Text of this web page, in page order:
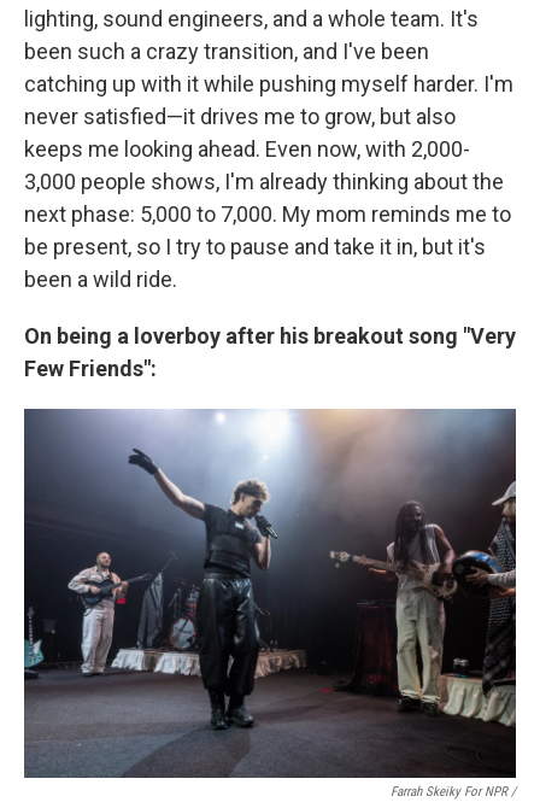
lighting, sound engineers, and a whole team. It's
been such a crazy transition, and I've been
catching up with it while pushing myself harder. I'm
never satisfied—it drives me to grow, but also
keeps me looking ahead. Even now, with 2,000-
3,000 people shows, I'm already thinking about the
next phase: 5,000 to 7,000. My mom reminds me to
be present, so I try to pause and take it in, but it's
been a wild ride.
On being a loverboy after his breakout song "Very
Few Friends":
Farrah Skeiky For NPR /